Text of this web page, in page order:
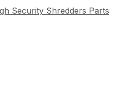
Security Shredders Parts